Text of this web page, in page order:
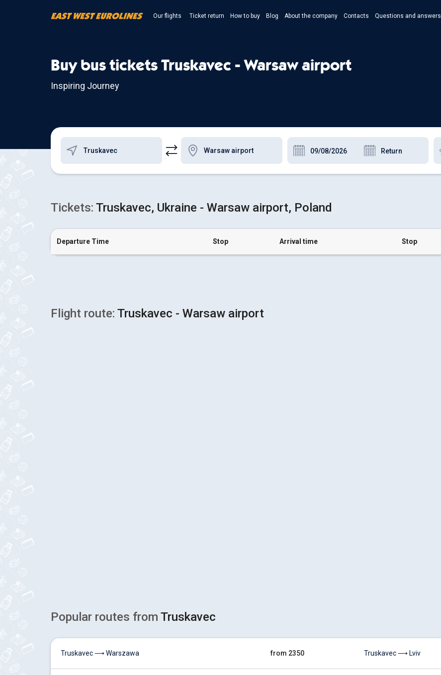
Our flights Ticket return How to buy Blog About the company Contacts Questions and answers
Buy bus tickets Truskavec - Warsaw airport
Inspiring Journey
Tickets: Truskavec, Ukraine - Warsaw airport, Poland
Departure Time Stop Arrival time Stop
Flight route: Truskavec - Warsaw airport
Popular routes from Truskavec
Truskavec ⟶ Warszawa from 2350 Truskavec ⟶ Lviv